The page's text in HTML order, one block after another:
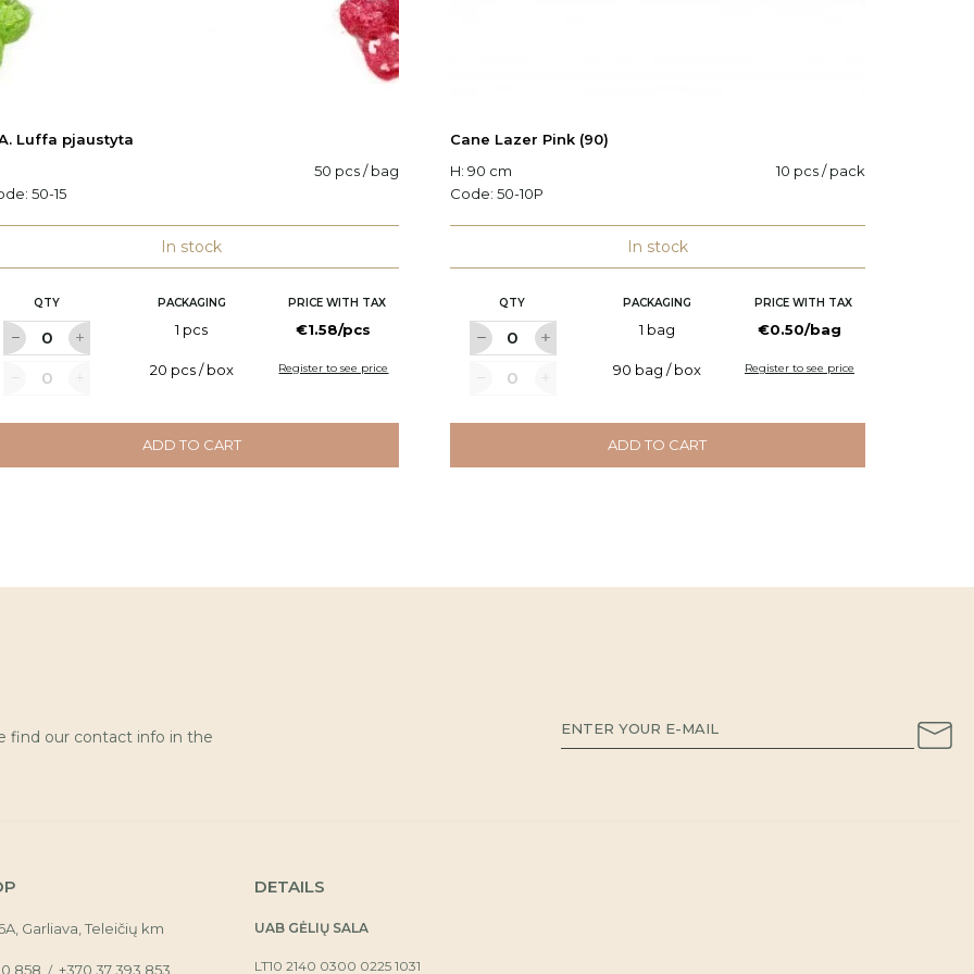
Luffa pjaustyta
50 pcs / bag
50-15
In stock
QTY PACKAGING PRICE WITH TAX
1 pcs €1.58/pcs
20 pcs / box Register to see price
ADD TO CART
Cane Lazer Pink (90)
H: 90 cm
10 pcs / pack
Code:50-10P
In stock
QTY PACKAGING PRICE WITH TAX
1 bag €0.50/bag
90 bag / box Register to see price
ADD TO CART
find our contact info in the
Garliava, Teleičių km
858 / +370 37 393 853
DETAILS
UAB GĖLIŲ SALA
LT10 2140 0300 0225 1031